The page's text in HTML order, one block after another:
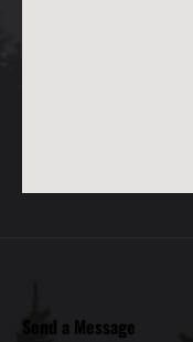
Send a Message